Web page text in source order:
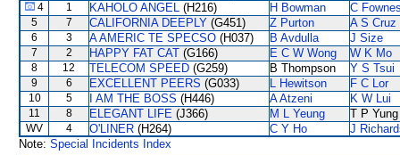
4 1 KAHOLO ANGEL (H216) H Bowman C
5 7 CALIFORNIA DEEPLY (G451) Z Purton A S Cruz
6 3 A AMERIC TE SPECSO (H037) B Avdulla J Size
7 2 HAPPY FAT CAT (G166) E C W Wong W K Mo
8 12 TELECOM SPEED (G259) B Thompson Y S Tsui
9 6 EXCELLENT PEERS (G033) L Hewitson F C Lor
10 5 I AM THE BOSS (H446) A Atzeni K W Lui
11 8 ELEGANT LIFE (J366) M L Yeung T P Yung
WV 4 O'LINER (H264) C Y Ho
J
Note: Special Incidents Index